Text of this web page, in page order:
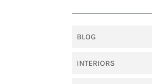
BLOG
INTERIORS